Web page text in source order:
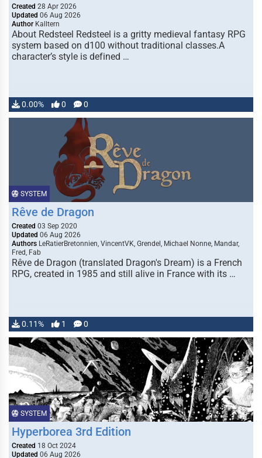
Created 28 Apr 2026
Updated 06 Aug 2026
Author Kalltern
About Redsteel Redsteel is a gritty medieval fantasy RPG
system based on d100 without traditional classes.A
character’s style is defined …
0.00% 0 0
SYSTEM
Rêve de Dragon
Created 03 Sep 2020
Updated 06 Aug 2026
Authors LeRatierBretonnien, VincentVK, Grendel, Michael Nonne, Mandar,
Fred, Fab
Rêve de Dragon (translated Dragon's Dream) is a French
RPG, created in 1985 and still alive in France with its …
0.11% 1 0
SYSTEM
Hyperborea 3rd Edition
Created 18 Oct 2024
Updated 06 Aug 2026